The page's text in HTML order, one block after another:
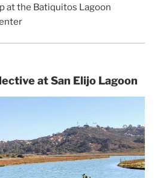
at the Batiquitos Lagoon
at San Elijo Lagoon